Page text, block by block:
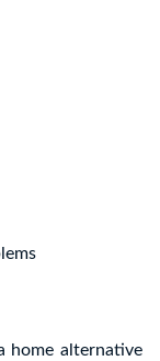
home alternative